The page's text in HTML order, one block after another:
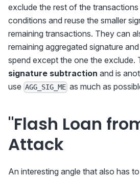
exclude the rest of the
conditions and reuse the smaller
remaining transactions. They can
remaining aggregated signature
spend except the one the exclude.
signature subtraction and is
use AGG_SIG_ME as much as
"Flash Loan
Attack
An interesting angle that also has